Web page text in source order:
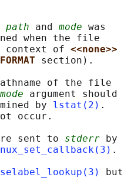
path and mode was
when the file
context of
<<none>>
section).
of the file
mode argument should
by
lstat(2) .
occur.
sent to stderr by
.
selabel_lookup(3)
but